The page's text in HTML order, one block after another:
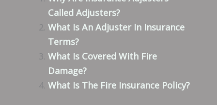
Called Adjusters?
What Is An Adjuster In Insurance
Terms?
What Is Covered With Fire
Damage?
What Is The Fire Insurance Policy?